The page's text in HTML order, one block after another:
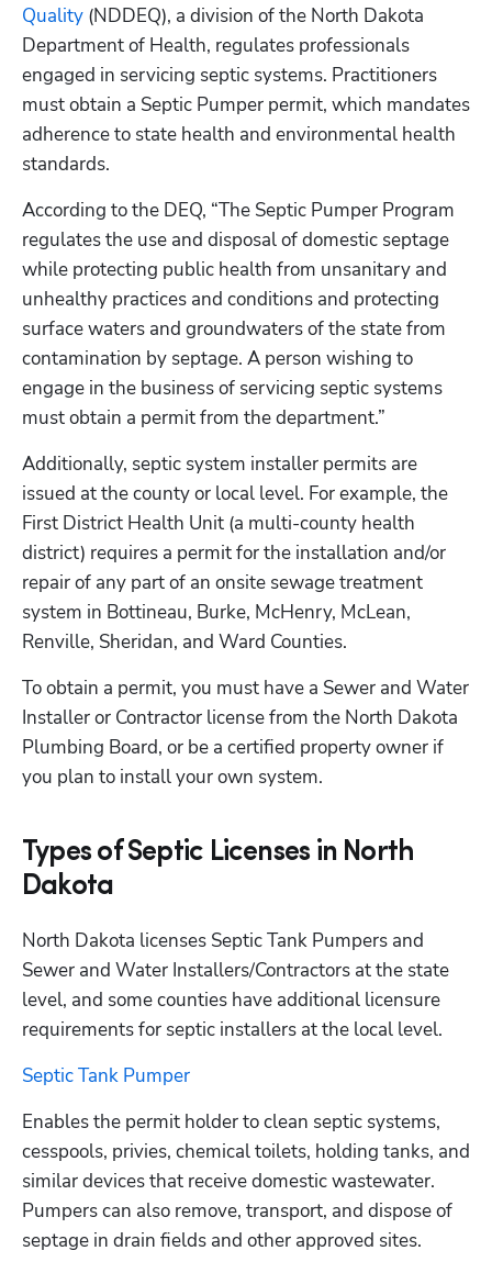
Quality (NDDEQ), a division of the North Dakota
Department of Health, regulates professionals
engaged in servicing septic systems. Practitioners
must obtain a Septic Pumper permit, which mandates
adherence to state health and environmental health
standards.
According to the DEQ, “The Septic Pumper Program
regulates the use and disposal of domestic septage
while protecting public health from unsanitary and
unhealthy practices and conditions and protecting
surface waters and groundwaters of the state from
contamination by septage. A person wishing to
engage in the business of servicing septic systems
must obtain a permit from the department.”
Additionally, septic system installer permits are
issued at the county or local level. For example, the
First District Health Unit (a multi-county health
district) requires a permit for the installation and/or
repair of any part of an onsite sewage treatment
system in Bottineau, Burke, McHenry, McLean,
Renville, Sheridan, and Ward Counties.
To obtain a permit, you must have a Sewer and Water
Installer or Contractor license from the North Dakota
Plumbing Board, or be a certified property owner if
you plan to install your own system.
Types of Septic Licenses in North
Dakota
North Dakota licenses Septic Tank Pumpers and
Sewer and Water Installers/Contractors at the state
level, and some counties have additional licensure
requirements for septic installers at the local level.
Septic Tank Pumper
Enables the permit holder to clean septic systems,
cesspools, privies, chemical toilets, holding tanks, and
similar devices that receive domestic wastewater.
Pumpers can also remove, transport, and dispose of
septage in drain fields and other approved sites.